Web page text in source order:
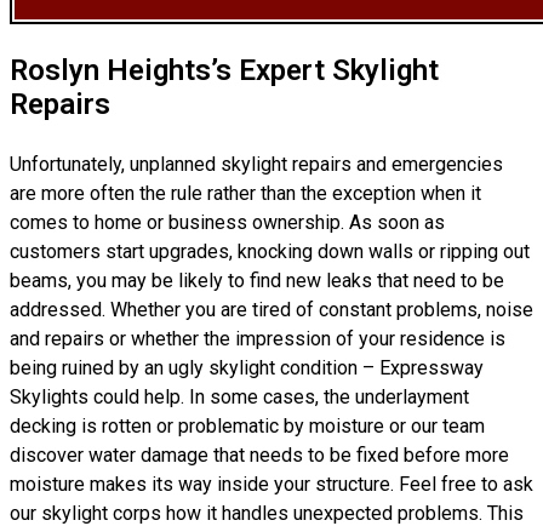
Roslyn Heights’s Expert Skylight
Repairs
Unfortunately, unplanned skylight repairs and emergencies
are more often the rule rather than the exception when it
comes to home or business ownership. As soon as
customers start upgrades, knocking down walls or ripping out
beams, you may be likely to find new leaks that need to be
addressed. Whether you are tired of constant problems, noise
and repairs or whether the impression of your residence is
being ruined by an ugly skylight condition – Expressway
Skylights could help. In some cases, the underlayment
decking is rotten or problematic by moisture or our team
discover water damage that needs to be fixed before more
moisture makes its way inside your structure. Feel free to ask
our skylight corps how it handles unexpected problems. This